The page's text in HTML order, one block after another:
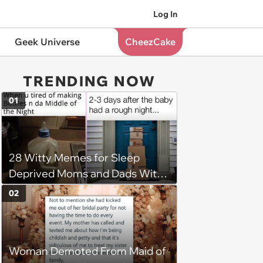
Log In
Geek Universe CheezCake
TRENDING NOW
28 Witty Memes for Sleep
Deprived Moms and Dads With
Newborns
01
Woman Demoted From Maid of
02